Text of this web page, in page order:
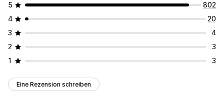
5
802
4
20
3
4
2
3
1
3
Eine Rezension schreiben